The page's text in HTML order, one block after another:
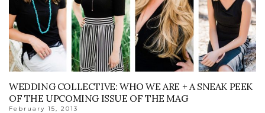
WEDDING COLLECTIVE: WHO WE ARE + A SNEAK PEEK
OF THE UPCOMING ISSUE OF THE MAG
February 15, 2013